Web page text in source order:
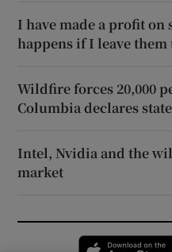
I have made a profit on
happens if I leave
Wildfire forces 20,000
Columbia declares
Intel, Nvidia and the
market